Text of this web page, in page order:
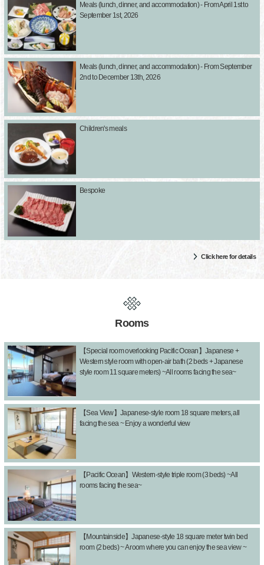
Meals (lunch, dinner, and accommodation) - From April 1st to
September 1st, 2026
Meals (lunch, dinner, and accommodation) - From September
2nd to December 13th, 2026
Children's meals
Bespoke
Click here for details
Rooms
【Special room overlooking Pacific Ocean】Japanese +
Western style room with open-air bath (2 beds + Japanese
style room 11 square meters) ~All rooms facing the sea~
【Sea View】Japanese-style room 18 square meters, all
facing the sea ~ Enjoy a wonderful view
【Pacific Ocean】Western-style triple room (3 beds) ~All
rooms facing the sea~
【Mountainside】Japanese-style 18 square meter twin bed
room (2 beds) ~ A room where you can enjoy the sea view ~